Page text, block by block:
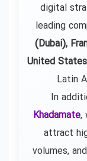
digital
leading
(Dubai),
United States
Latin
In
Khadamate,
attract
volumes,